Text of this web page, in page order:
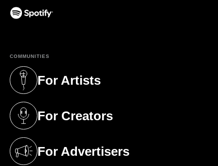
COMMUNITIES
For Artists
(opens in a new tab)
For Creators
(opens in a new tab)
For Advertisers
(opens in a new tab)